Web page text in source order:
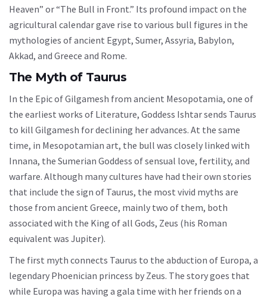
Heaven” or “The Bull in Front.” Its profound impact on the
agricultural calendar gave rise to various bull figures in the
mythologies of ancient Egypt, Sumer, Assyria, Babylon,
Akkad, and Greece and Rome.
The Myth of Taurus
In the Epic of Gilgamesh from ancient Mesopotamia, one of
the earliest works of Literature, Goddess Ishtar sends Taurus
to kill Gilgamesh for declining her advances. At the same
time, in Mesopotamian art, the bull was closely linked with
Innana, the Sumerian Goddess of sensual love, fertility, and
warfare. Although many cultures have had their own stories
that include the sign of Taurus, the most vivid myths are
those from ancient Greece, mainly two of them, both
associated with the King of all Gods, Zeus (his Roman
equivalent was Jupiter).
The first myth connects Taurus to the abduction of Europa, a
legendary Phoenician princess by Zeus. The story goes that
while Europa was having a gala time with her friends on a